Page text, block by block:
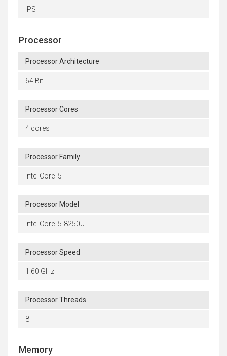
IPS
Processor
Processor Architecture
64 Bit
Processor Cores
4 cores
Processor Family
Intel Core i5
Processor Model
Intel Core i5-8250U
Processor Speed
1.60 GHz
Processor Threads
8
Memory